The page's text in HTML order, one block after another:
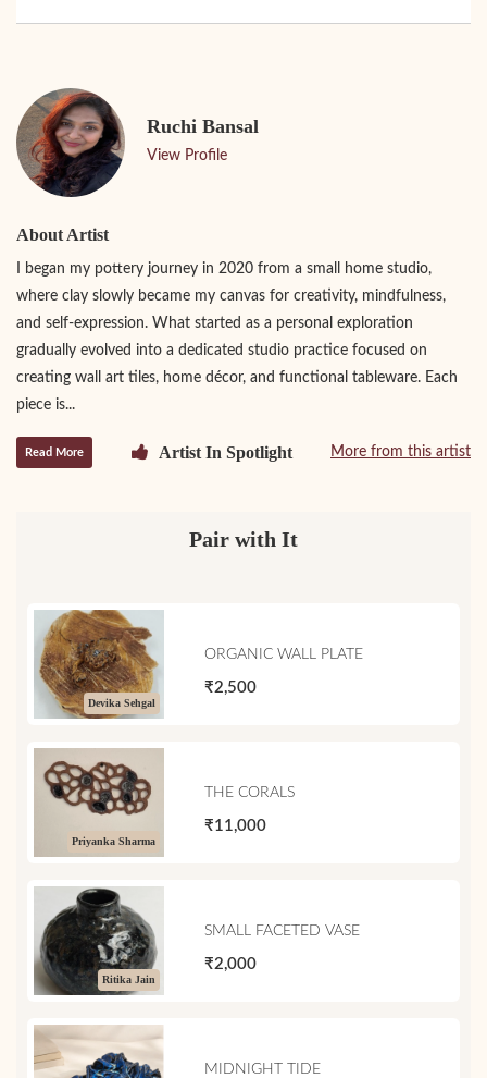
Ruchi Bansal
View Profile
About Artist
I began my pottery journey in 2020 from a small home studio,
where clay slowly became my canvas for creativity, mindfulness,
and self-expression. What started as a personal exploration
gradually evolved into a dedicated studio practice focused on
creating wall art tiles, home décor, and functional tableware. Each
piece is...
Read More Artist In Spotlight More from this artist
Pair with It
Devika Sehgal
ORGANIC WALL PLATE
₹2,500
Priyanka Sharma
THE CORALS
₹11,000
Ritika Jain
SMALL FACETED VASE
₹2,000
MIDNIGHT TIDE